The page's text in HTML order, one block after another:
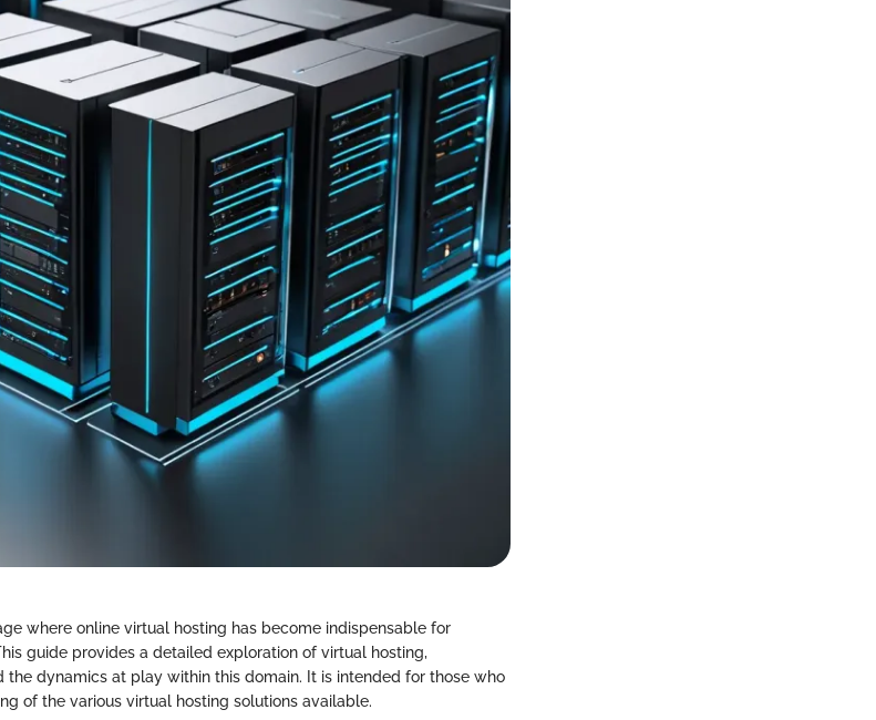
where online virtual hosting has become indispensable for
guide provides a detailed exploration of virtual hosting,
dynamics at play within this domain. It is intended for those who
of the various virtual hosting solutions available.